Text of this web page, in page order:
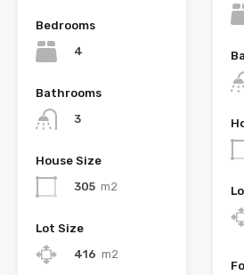
Bedrooms
4
Bathrooms
3
House Size
305 m2
Lot Size
416 m2